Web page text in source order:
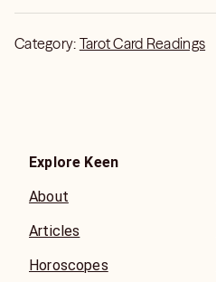
Category: Tarot Card Readings
Explore Keen
About
Articles
Horoscopes